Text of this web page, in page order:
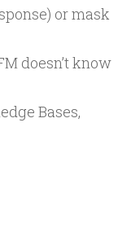
or mask
doesn’t know
Bases,